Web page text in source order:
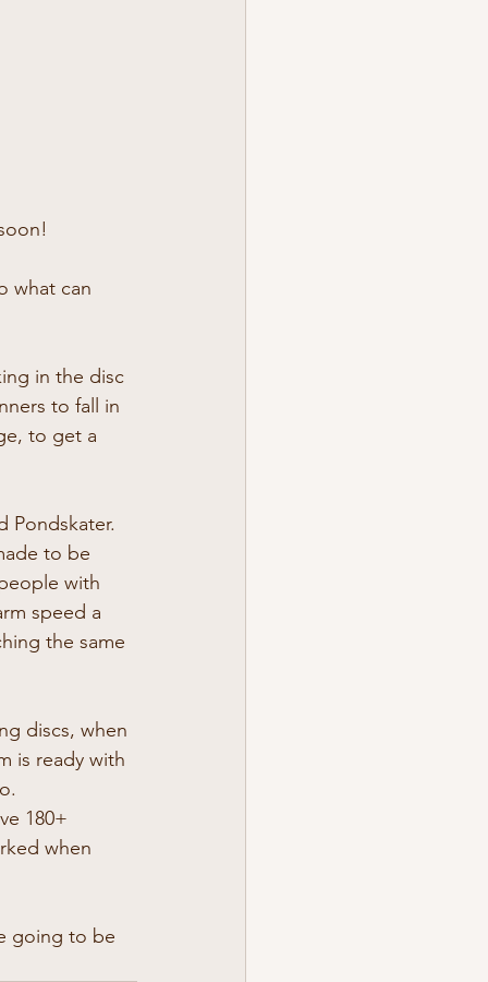
what can
in the disc
to fall in
to get a
Pondskater.
to be
with
speed a
the same
discs, when
is ready with
180+
when
going to be